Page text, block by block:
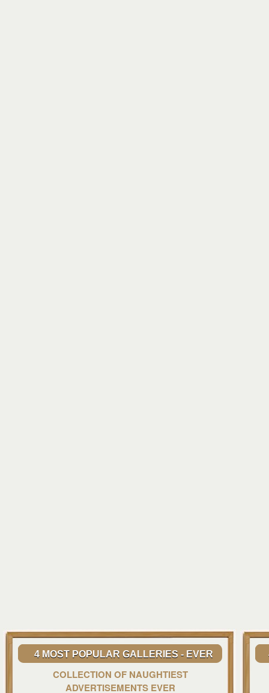
4 MOST POPULAR GALLERIES - EVER
COLLECTION OF NAUGHTIEST
ADVERTISEMENTS EVER